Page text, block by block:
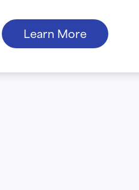
Learn More